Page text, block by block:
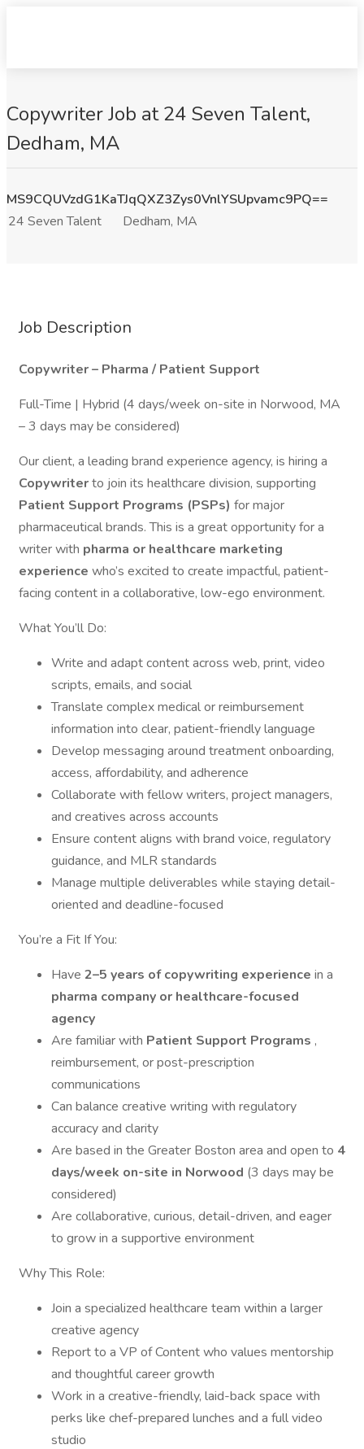
Copywriter Job at 24 Seven Talent,
Dedham, MA
MS9CQUVzdG1KaTJqQXZ3Zys0VnlYSUpvamc9PQ==
24 Seven Talent
Dedham, MA
Job Description
Copywriter – Pharma / Patient Support
Full-Time | Hybrid (4 days/week on-site in Norwood, MA
– 3 days may be considered)
Our client, a leading brand experience agency, is hiring a
Copywriterto join its healthcare division, supporting
Patient Support Programs (PSPs) for major
pharmaceutical brands. This is a great opportunity for a
writer with pharma or healthcare marketing
experience who’s excited to create impactful, patient-
facing content in a collaborative, low-ego environment.
What You’ll Do:
Write and adapt content across web, print, video
scripts, emails, and social
Translate complex medical or reimbursement
information into clear, patient-friendly language
Develop messaging around treatment onboarding,
access, affordability, and adherence
Collaborate with fellow writers, project managers,
and creatives across accounts
Ensure content aligns with brand voice, regulatory
guidance, and MLR standards
Manage multiple deliverables while staying detail-
oriented and deadline-focused
You’re a Fit If You:
Have 2–5 years of copywriting experience in a
pharma company or healthcare-focused
agency
Are familiar with Patient Support Programs ,
reimbursement, or post-prescription
communications
Can balance creative writing with regulatory
accuracy and clarity
Are based in the Greater Boston area and open to 4
days/week on-site in Norwood (3 days may be
considered)
Are collaborative, curious, detail-driven, and eager
to grow in a supportive environment
Why This Role:
Join a specialized healthcare team within a larger
creative agency
Report to a VP of Content who values mentorship
and thoughtful career growth
Work in a creative-friendly, laid-back space with
perks like chef-prepared lunches and a full video
studio